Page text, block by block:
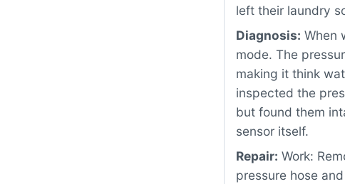
left their laundry
Diagnosis: When
mode. The
making it think
inspected the
but found them
sensor itself.
Repair: Work:
pressure hose